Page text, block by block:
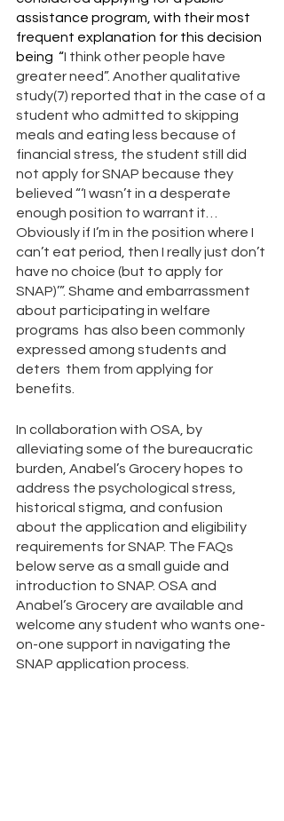
assistance program, with their most
frequent explanation for this decision
being  “I think other people have
greater need”. Another qualitative
study(7) reported that in the case of a
student who admitted to skipping
meals and eating less because of
financial stress, the student still did
not apply for SNAP because they
believed “‘I wasn’t in a desperate
enough position to warrant it…
Obviously if I’m in the position where I
can’t eat period, then I really just don’t
have no choice (but to apply for
SNAP)’”. Shame and embarrassment
about participating in welfare
programs  has also been commonly
expressed among students and
deters  them from applying for
benefits.
In collaboration with OSA, by
alleviating some of the bureaucratic
burden, Anabel’s Grocery hopes to
address the psychological stress,
historical stigma, and confusion
about the application and eligibility
requirements for SNAP. The FAQs
below serve as a small guide and
introduction to SNAP. OSA and
Anabel’s Grocery are available and
welcome any student who wants one-
on-one support in navigating the
SNAP application process.